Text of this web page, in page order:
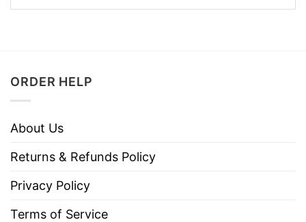
ORDER HELP
About Us
Returns & Refunds Policy
Privacy Policy
Terms of Service